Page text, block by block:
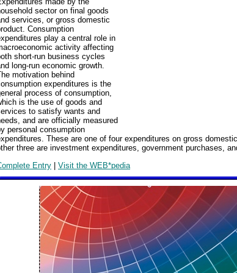
sector on final goods
services, or gross domestic
Consumption
play a central role in
activity affecting
short-run business cycles
long-run economic growth.
motivation behind
expenditures is the
process of consumption,
is the use of goods and
to satisfy wants and
and are officially measured
personal consumption
These are one of four expenditures on gross
three are investment expenditures, government purchases,
Entry | Visit the WEB*pedia